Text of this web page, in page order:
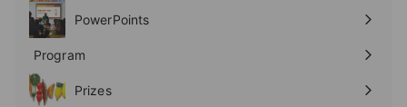
submenu
PowerPoints
Expand
Program
Expand
submenu
Prizes
Expand